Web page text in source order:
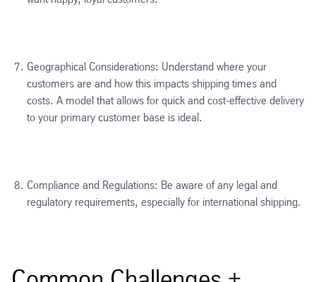
Geographical Considerations: Understand where your
customers are and how this impacts shipping times and
costs. A model that allows for quick and cost-effective delivery
to your primary customer base is ideal.
Compliance and Regulations: Be aware of any legal and
regulatory requirements, especially for international shipping.